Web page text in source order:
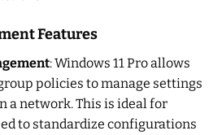
Features
: Windows 11 Pro allows
policies to manage settings
a network. This is ideal for
to standardize configurations